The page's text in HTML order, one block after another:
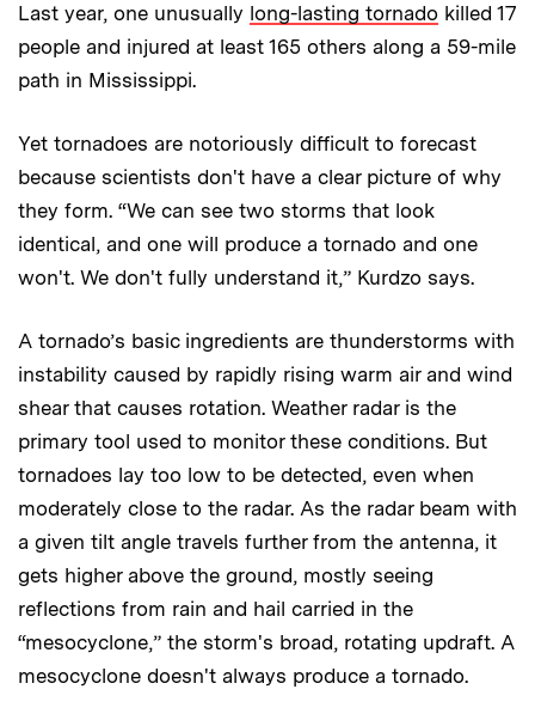
Last year, one unusually long-lasting tornado killed 17
people and injured at least 165 others along a 59-mile
path in Mississippi.
Yet tornadoes are notoriously difficult to forecast
because scientists don't have a clear picture of why
they form. “We can see two storms that look
identical, and one will produce a tornado and one
won't. We don't fully understand it,” Kurdzo says.
A tornado’s basic ingredients are thunderstorms with
instability caused by rapidly rising warm air and wind
shear that causes rotation. Weather radar is the
primary tool used to monitor these conditions. But
tornadoes lay too low to be detected, even when
moderately close to the radar. As the radar beam with
a given tilt angle travels further from the antenna, it
gets higher above the ground, mostly seeing
reflections from rain and hail carried in the
“mesocyclone,” the storm's broad, rotating updraft. A
mesocyclone doesn't always produce a tornado.